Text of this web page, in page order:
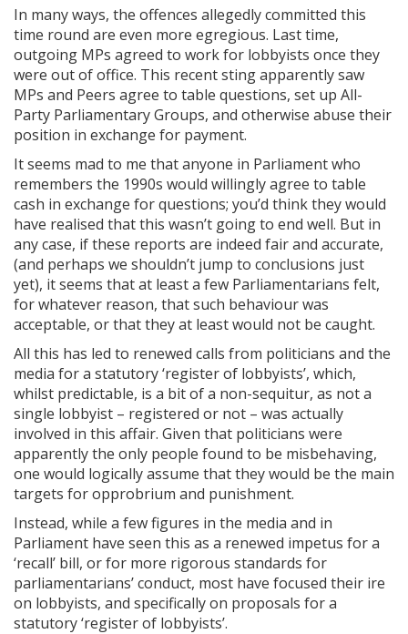
In many ways, the offences allegedly committed this
time round are even more egregious. Last time,
outgoing MPs agreed to work for lobbyists once they
were out of office. This recent sting apparently saw
MPs and Peers agree to table questions, set up All-
Party Parliamentary Groups, and otherwise abuse their
position in exchange for payment.
It seems mad to me that anyone in Parliament who
remembers the 1990s would willingly agree to table
cash in exchange for questions; you’d think they would
have realised that this wasn’t going to end well. But in
any case, if these reports are indeed fair and accurate,
(and perhaps we shouldn’t jump to conclusions just
yet), it seems that at least a few Parliamentarians felt,
for whatever reason, that such behaviour was
acceptable, or that they at least would not be caught.
All this has led to renewed calls from politicians and the
media for a statutory ‘register of lobbyists’, which,
whilst predictable, is a bit of a non-sequitur, as not a
single lobbyist – registered or not – was actually
involved in this affair. Given that politicians were
apparently the only people found to be misbehaving,
one would logically assume that they would be the main
targets for opprobrium and punishment.
Instead, while a few figures in the media and in
Parliament have seen this as a renewed impetus for a
‘recall’ bill, or for more rigorous standards for
parliamentarians’ conduct, most have focused their ire
on lobbyists, and specifically on proposals for a
statutory ‘register of lobbyists’.